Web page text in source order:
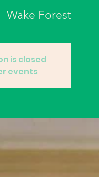
Wake Forest
is closed
events